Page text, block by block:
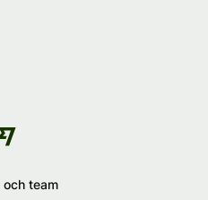
och team